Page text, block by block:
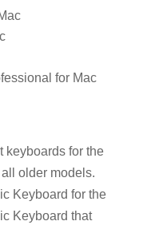
for Mac
keyboards for the
older models.
Keyboard for the
Keyboard that